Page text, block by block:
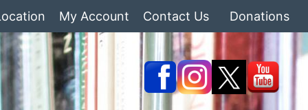
My Account Contact Us Donations